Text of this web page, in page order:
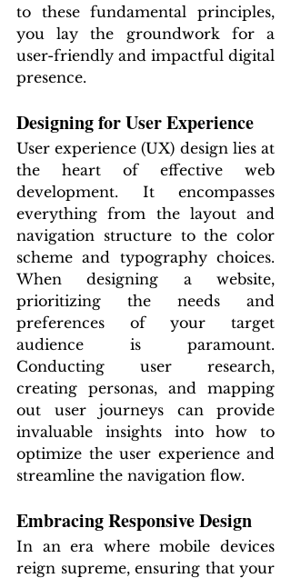
to these fundamental principles,
you lay the groundwork for a
user-friendly and impactful digital
presence.
Designing for User Experience
User experience (UX) design lies at
the heart of effective web
development. It encompasses
everything from the layout and
navigation structure to the color
scheme and typography choices.
When designing a website,
prioritizing the needs and
preferences of your target
audience is paramount.
Conducting user research,
creating personas, and mapping
out user journeys can provide
invaluable insights into how to
optimize the user experience and
streamline the navigation flow.
Embracing Responsive Design
In an era where mobile devices
reign supreme, ensuring that your